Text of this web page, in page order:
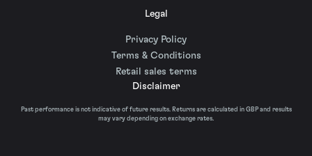
Legal
Privacy Policy
Terms & Conditions
Retail sales terms
Disclaimer
Past performance is not indicative of future results. Returns are calculated in GBP and results
may vary depending on exchange rates.